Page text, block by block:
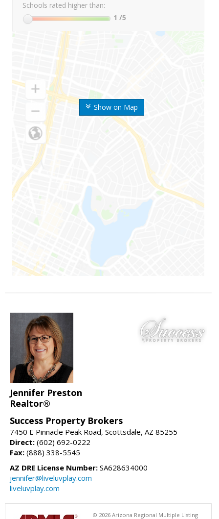
Show on Map
Schools rated higher than:
1 /5
Jennifer Preston
Realtor®
Success Property Brokers
7450 E Pinnacle Peak Road, Scottsdale, AZ 85255
Direct: (602) 692-0222
Fax: (888) 338-5545
AZ DRE License Number: SA628634000
jennifer@liveluvplay.com
liveluvplay.com
© 2026 Arizona Regional Multiple Listing